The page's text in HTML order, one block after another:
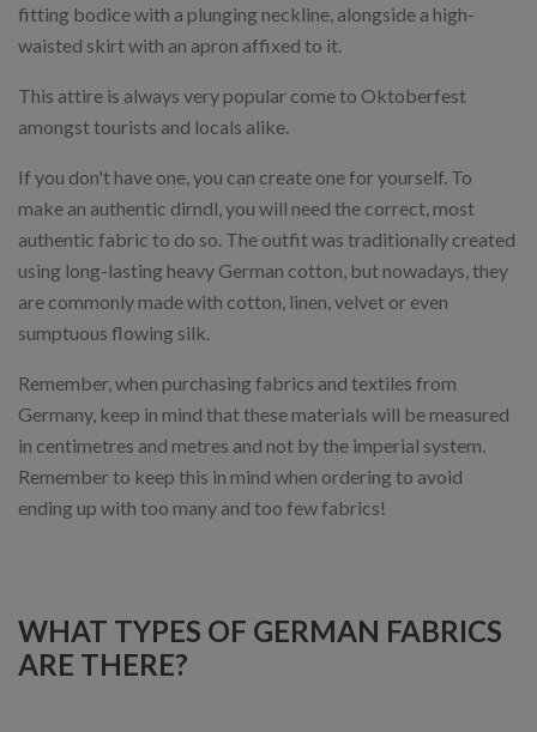
fitting bodice with a plunging neckline, alongside a high-
waisted skirt with an apron affixed to it.
This attire is always very popular come to Oktoberfest
amongst tourists and locals alike.
If you don't have one, you can create one for yourself. To
make an authentic dirndl, you will need the correct, most
authentic fabric to do so. The outfit was traditionally created
using long-lasting heavy German cotton, but nowadays, they
are commonly made with cotton, linen, velvet or even
sumptuous flowing silk.
Remember, when purchasing fabrics and textiles from
Germany, keep in mind that these materials will be measured
in centimetres and metres and not by the imperial system.
Remember to keep this in mind when ordering to avoid
ending up with too many and too few fabrics!
WHAT TYPES OF GERMAN FABRICS
ARE THERE?